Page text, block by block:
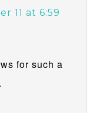
11 at 6:59
for such a